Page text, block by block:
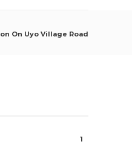
On Uyo Village Road
1